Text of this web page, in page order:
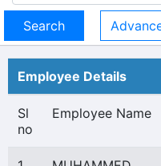
Employee Details
Sl
no
Employee Name